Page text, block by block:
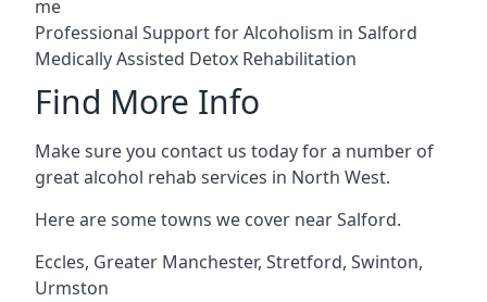
me
Professional Support for Alcoholism in Salford
Medically Assisted Detox Rehabilitation
Find More Info
Make sure you contact us today for a number of
great alcohol rehab services in North West.
Here are some towns we cover near Salford.
Eccles, Greater Manchester, Stretford, Swinton,
Urmston